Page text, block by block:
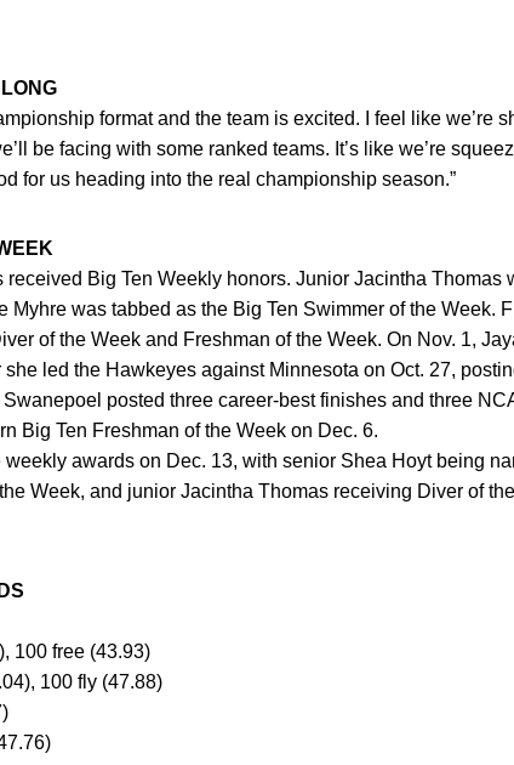
format and the team is excited. I feel like we’re
be facing with some ranked teams. It’s like we’re
for us heading into the real championship season.”
received Big Ten Weekly honors. Junior Jacintha Thomas
Myhre was tabbed as the Big Ten Swimmer of the Week.
of the Week and Freshman of the Week. On Nov. 1,
she led the Hawkeyes against Minnesota on Oct. 27,
posted three career-best finishes and three
Big Ten Freshman of the Week on Dec. 6.
awards on Dec. 13, with senior Shea Hoyt being
Week, and junior Jacintha Thomas receiving Diver of
100 free (43.93)
100 fly (47.88)